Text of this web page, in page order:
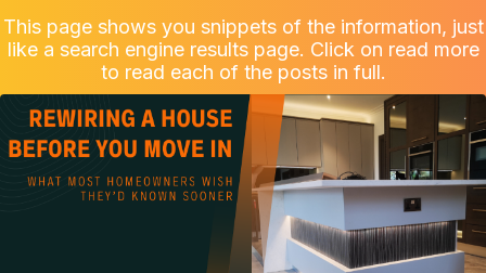
This page shows you snippets of the information, just
like a search engine results page. Click on read more
to read each of the posts in full.